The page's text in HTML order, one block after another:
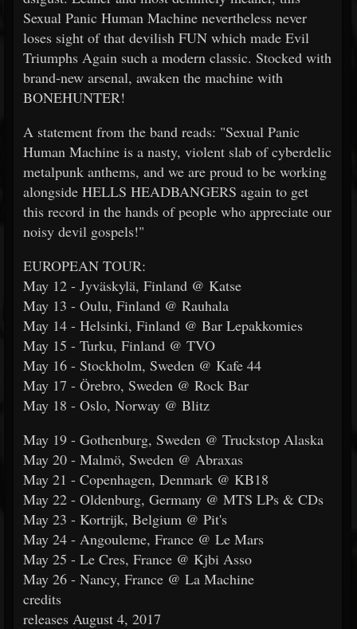
Sexual Panic Human Machine nevertheless never
loses sight of that devilish FUN which made Evil
Triumphs Again such a modern classic. Stocked with
brand-new arsenal, awaken the machine with
BONEHUNTER!
A statement from the band reads: "Sexual Panic
Human Machine is a nasty, violent slab of cyberdelic
metalpunk anthems, and we are proud to be working
alongside HELLS HEADBANGERS again to get
this record in the hands of people who appreciate our
noisy devil gospels!"
EUROPEAN TOUR:
May 12 - Jyväskylä, Finland @ Katse
May 13 - Oulu, Finland @ Rauhala
May 14 - Helsinki, Finland @ Bar Lepakkomies
May 15 - Turku, Finland @ TVO
May 16 - Stockholm, Sweden @ Kafe 44
May 17 - Örebro, Sweden @ Rock Bar
May 18 - Oslo, Norway @ Blitz
May 19 - Gothenburg, Sweden @ Truckstop Alaska
May 20 - Malmö, Sweden @ Abraxas
May 21 - Copenhagen, Denmark @ KB18
May 22 - Oldenburg, Germany @ MTS LPs & CDs
May 23 - Kortrijk, Belgium @ Pit's
May 24 - Angouleme, France @ Le Mars
May 25 - Le Cres, France @ Kjbi Asso
May 26 - Nancy, France @ La Machine
credits
releases August 4, 2017